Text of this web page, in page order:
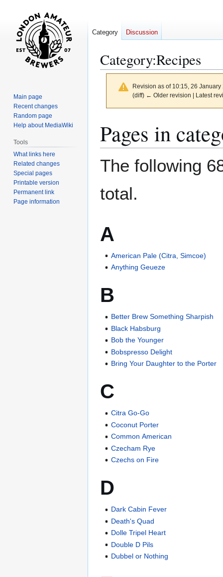
Category:Recipes
Revision as of 10:15, 26
(diff) ← Older revision | Latest
to
navigation
to
search
Pages in
The following
total.
A
American Pale (Citra, Simcoe)
Anything Geueze
B
Better Brew Something Sharpish
Black Habsburg
Bob the Younger
Bobspresso Delight
Bring Your Daughter to the Porter
C
Citra Go-Go
Coconut Porter
Common American
Czecham Rye
Czechs on Fire
D
Dark Cabin Fever
Death's Quad
Dolle Tripel Heart
Double D Pils
Dubbel or Nothing
Category Discussion
Main page
Recent changes
Random page
Help about MediaWiki
Tools
What links here
Related changes
Special pages
Printable version
Permanent link
Page information